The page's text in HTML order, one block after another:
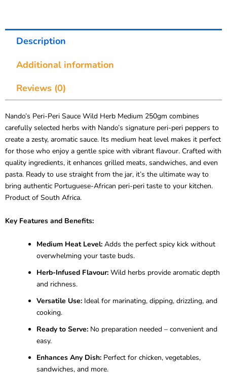
Description
Additional information
Reviews (0)
Nando’s Peri-Peri Sauce Wild Herb Medium 250gm combines
carefully selected herbs with Nando’s signature peri-peri peppers to
create a zesty, aromatic sauce. Its medium heat level makes it perfect
for those who enjoy a gentle spice with vibrant flavour. Crafted with
quality ingredients, it enhances grilled meats, sandwiches, and even
pasta. Ready to use straight from the jar, it’s the ultimate way to
bring authentic Portuguese-African peri-peri taste to your kitchen.
Product of South Africa.
Key Features and Benefits:
Medium Heat Level: Adds the perfect spicy kick without
overwhelming your taste buds.
Herb-Infused Flavour: Wild herbs provide aromatic depth
and richness.
Versatile Use: Ideal for marinating, dipping, drizzling, and
cooking.
Ready to Serve: No preparation needed – convenient and
easy.
Enhances Any Dish: Perfect for chicken, vegetables,
sandwiches, and more.